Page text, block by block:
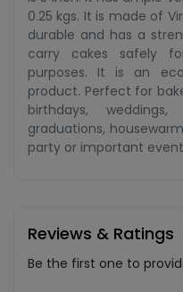
0.25 kgs. It is made of
durable and has a
carry cakes safely
purposes. It is an
product. Perfect for
birthdays,
graduations,
party or important
Reviews & Ratings
Be the first one to